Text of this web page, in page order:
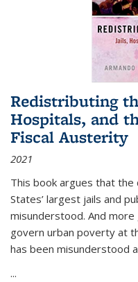
Redistributing
Hospitals, and
Fiscal Austerity
2021
This book argues that the
States’ largest jails and
misunderstood. And
govern urban poverty at
has been misunderstood
...